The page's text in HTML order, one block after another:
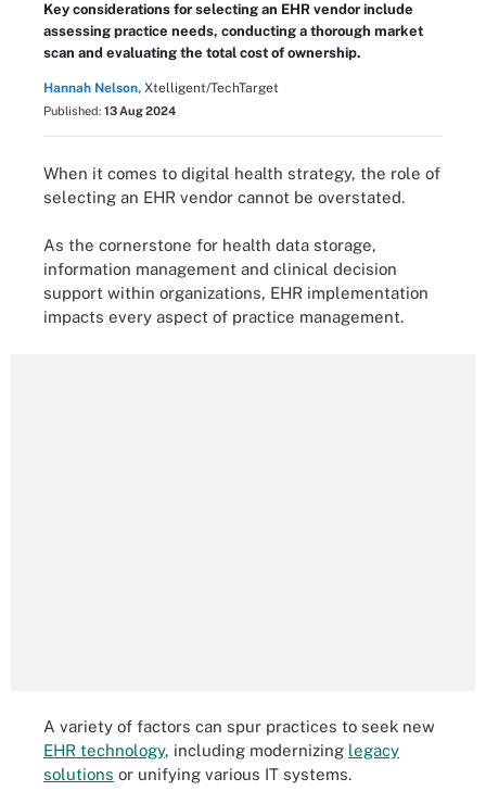
Key considerations for selecting an EHR vendor include
assessing practice needs, conducting a thorough market
scan and evaluating the total cost of ownership.
Hannah Nelson, Xtelligent/TechTarget
Published: 13 Aug 2024
When it comes to digital health strategy, the role of
selecting an EHR vendor cannot be overstated.
As the cornerstone for health data storage,
information management and clinical decision
support within organizations, EHR implementation
impacts every aspect of practice management.
A variety of factors can spur practices to seek new
EHR technology, including modernizing legacy
solutions or unifying various IT systems.